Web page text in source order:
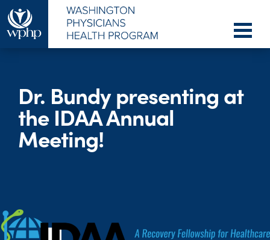
Dr. Bundy presenting at
the IDAA Annual
Meeting!